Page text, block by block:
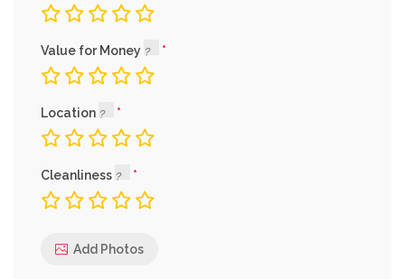
Value for Money
Location
Cleanliness
Add Photos